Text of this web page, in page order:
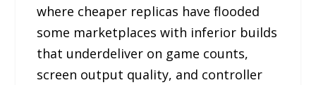
where cheaper replicas have flooded
some marketplaces with inferior builds
that underdeliver on game counts,
screen output quality, and controller